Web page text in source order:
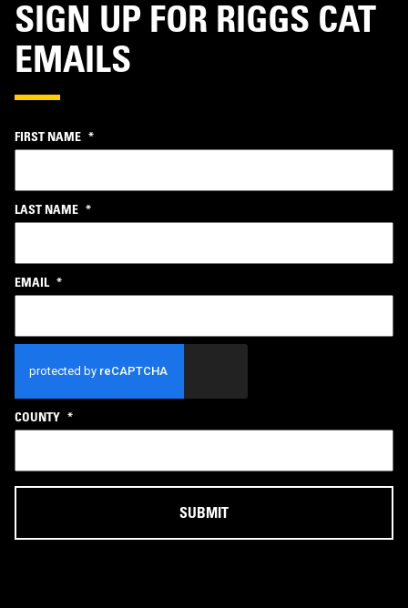
SIGN UP FOR RIGGS CAT
EMAILS
FIRST NAME *
LAST NAME *
EMAIL *
COUNTY *